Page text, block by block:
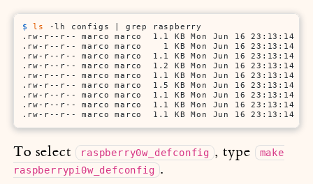
$ ls
-lh configs | grep raspberry
.rw-r--r-- marco marco  1.1 KB Mon Jun 16 23:13:14
.rw-r--r-- marco marco    1 KB Mon Jun 16 23:13:14
.rw-r--r-- marco marco  1.1 KB Mon Jun 16 23:13:14
.rw-r--r-- marco marco  1.2 KB Mon Jun 16 23:13:14
.rw-r--r-- marco marco  1.1 KB Mon Jun 16 23:13:14
.rw-r--r-- marco marco  1.5 KB Mon Jun 16 23:13:14
.rw-r--r-- marco marco  1.1 KB Mon Jun 16 23:13:14
.rw-r--r-- marco marco  1.1 KB Mon Jun 16 23:13:14
.rw-r--r-- marco marco  1.1 KB Mon Jun 16 23:13:14
To select raspberry0w_defconfig , type
make
raspberrypi0w_defconfig .